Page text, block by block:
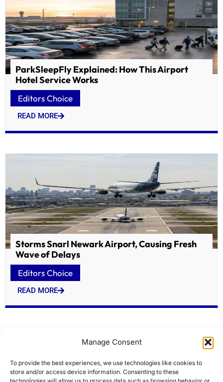
Manage Consent
To provide the best experiences, we use technologies like cookies to
store and/or access device information. Consenting to these
ParkSleepFly Explained: How This Airport
Hotel Service Works
Editors Choice
READ MORE
Storms Snarl Newark Airport, Causing Fresh
Wave of Delays
Editors Choice
READ MORE